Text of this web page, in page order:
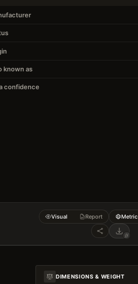
known as
confidence
Visual Report Metric
DIMENSIONS & WEIGHT